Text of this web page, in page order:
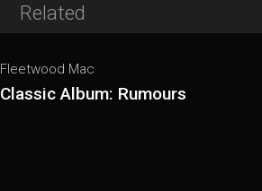
Related
Fleetwood Mac
Classic Album: Rumours